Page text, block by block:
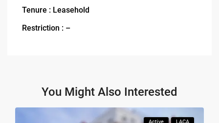
Tenure : Leasehold
Restriction : –
You Might Also Interested